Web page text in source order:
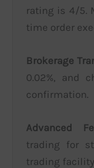
rating is 4/5.
time order
Brokerage
0.02%, and
confirmation.
Advanced
trading for
trading